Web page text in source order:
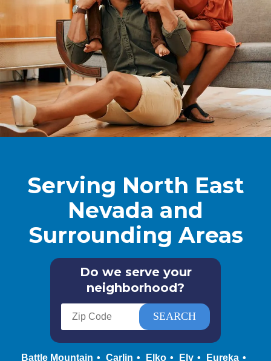
Serving North East
Nevada and
Surrounding Areas
Do we serve your
neighborhood?
Battle Mountain Carlin Elko Ely
Eureka